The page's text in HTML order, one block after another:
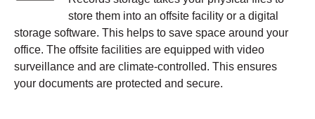
store them into an offsite facility or a digital
storage software. This helps to save space around your
office. The offsite facilities are equipped with video
surveillance and are climate-controlled. This ensures
your documents are protected and secure.